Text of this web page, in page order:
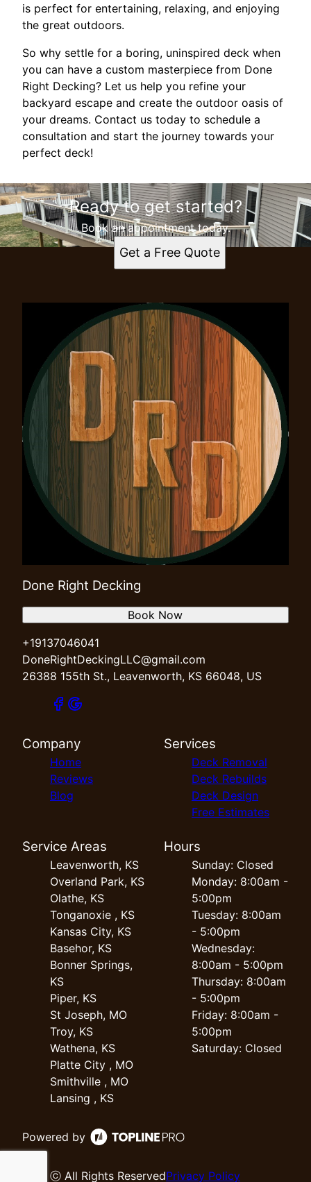
is perfect for entertaining, relaxing, and enjoying
the great outdoors.
So why settle for a boring, uninspired deck when
you can have a custom masterpiece from Done
Right Decking? Let us help you refine your
backyard escape and create the outdoor oasis of
your dreams. Contact us today to schedule a
consultation and start the journey towards your
perfect deck!
Ready to get started?
Book an appointment today.
Get a Free Quote
Done Right Decking
+19137046041
DoneRightDeckingLLC@gmail.com
26388 155th St., Leavenworth, KS 66048, US
Book Now
Company
Home
Reviews
Blog
Services
Deck Removal
Deck Rebuilds
Deck Design
Free Estimates
Service Areas
Leavenworth, KS
Overland Park, KS
Olathe, KS
Tonganoxie , KS
Kansas City, KS
Basehor, KS
Bonner Springs,
KS
Piper, KS
St Joseph, MO
Troy, KS
Wathena, KS
Platte City , MO
Smithville , MO
Lansing , KS
Hours
Sunday: Closed
Monday: 8:00am -
5:00pm
Tuesday: 8:00am
- 5:00pm
Wednesday:
8:00am - 5:00pm
Thursday: 8:00am
- 5:00pm
Friday: 8:00am -
5:00pm
Saturday: Closed
Powered by
ⓒ All Rights ReservedPrivacy Policy